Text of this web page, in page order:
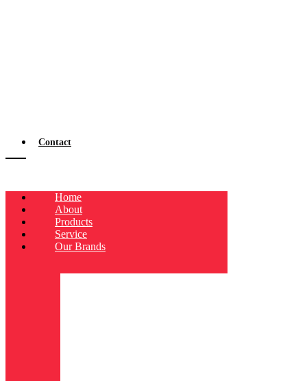
Contact
Home
About
Products
Service
Our Brands